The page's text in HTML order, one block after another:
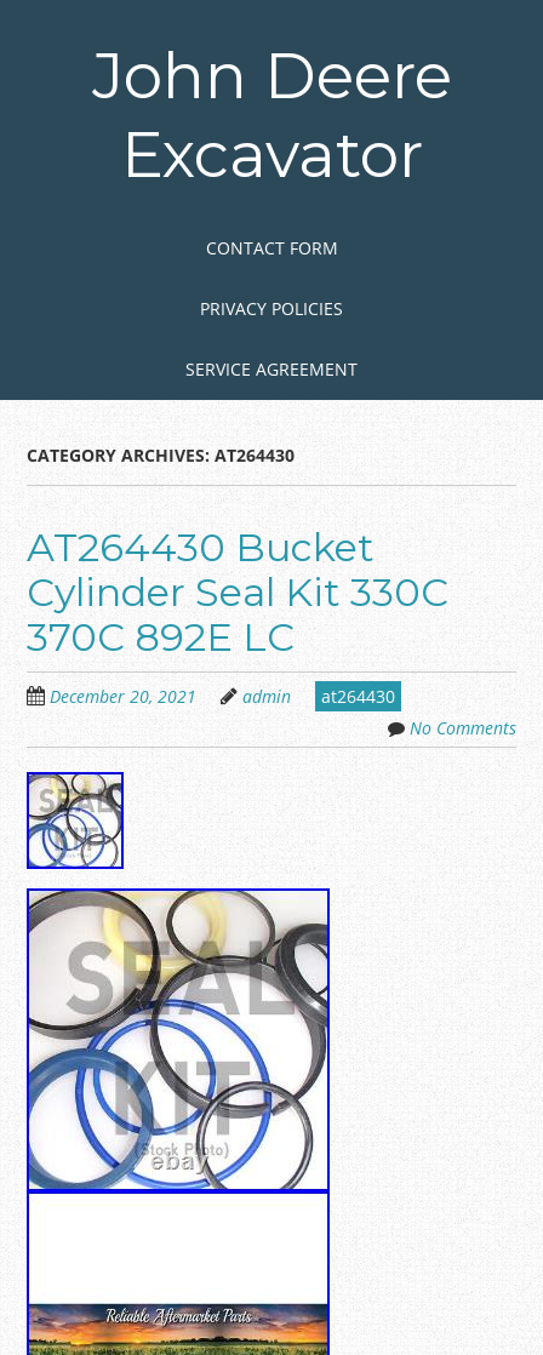
John Deere
Excavator
CONTACT FORM
PRIVACY POLICIES
SERVICE AGREEMENT
CATEGORY ARCHIVES:AT264430
AT264430 Bucket
Cylinder Seal Kit 330C
370C 892E LC
December 20, 2021 admin
at264430
No Comments